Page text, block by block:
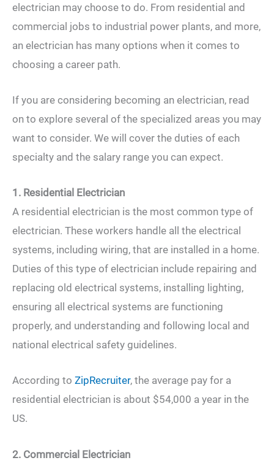
electrician may choose to do. From residential and
commercial jobs to industrial power plants, and more,
an electrician has many options when it comes to
choosing a career path.
If you are considering becoming an electrician, read
on to explore several of the specialized areas you may
want to consider. We will cover the duties of each
specialty and the salary range you can expect.
1. Residential Electrician
A residential electrician is the most common type of
electrician. These workers handle all the electrical
systems, including wiring, that are installed in a home.
Duties of this type of electrician include repairing and
replacing old electrical systems, installing lighting,
ensuring all electrical systems are functioning
properly, and understanding and following local and
national electrical safety guidelines.
According to ZipRecruiter, the average pay for a
residential electrician is about $54,000 a year in the
US.
2. Commercial Electrician